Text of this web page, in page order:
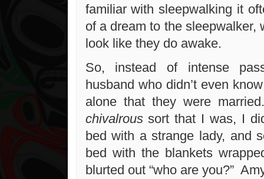
familiar with sleepwalking it
of a dream to the sleepwalker,
look like they do awake.
So, instead of intense
husband who didn’t even
alone that they were
chivalroussort that I was, I
bed with a strange lady, and
bed with the blankets
blurted out “who are you?”